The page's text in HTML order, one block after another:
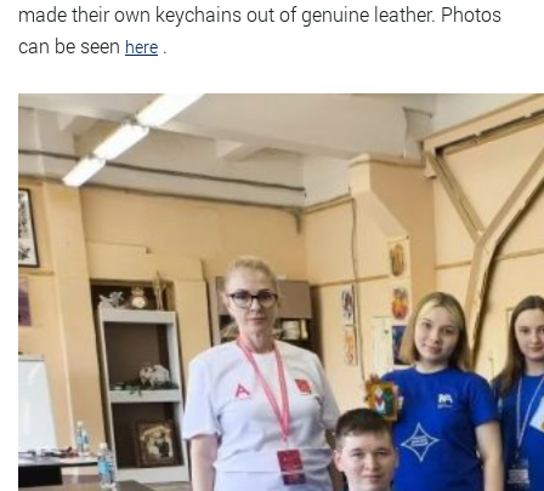
made their own keychains out of genuine leather. Photos
can be seen here .